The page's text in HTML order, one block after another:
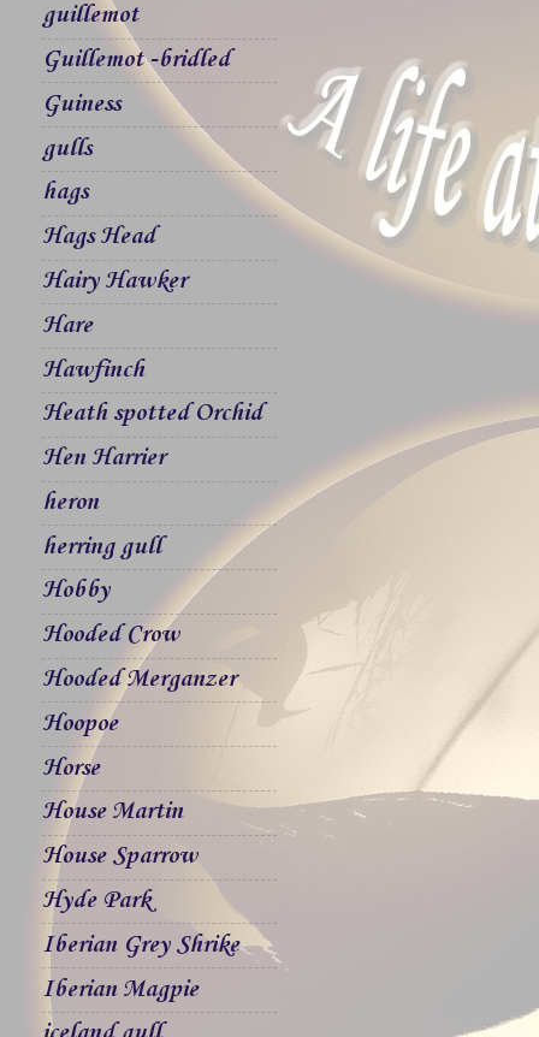
guillemot
Guillemot -bridled
Guiness
gulls
hags
Hags Head
Hairy Hawker
Hare
Hawfinch
Heath spotted Orchid
Hen Harrier
heron
herring gull
Hobby
Hooded Crow
Hooded Merganzer
Hoopoe
Horse
House Martin
House Sparrow
Hyde Park
Iberian Grey Shrike
Iberian Magpie